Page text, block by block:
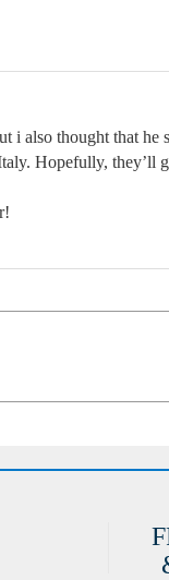
i also thought that he
Hopefully, they’ll
&